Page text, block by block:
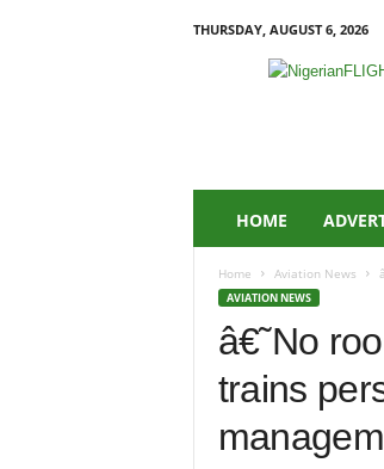
THURSDAY, AUGUST 6, 2026
HOME
Home Aviation News
AVIATION NEWS
â€˜No
trains